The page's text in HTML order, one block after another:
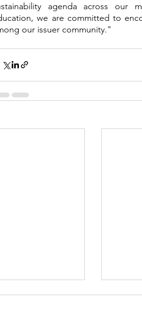
agenda across our
we are committed to
our issuer community."